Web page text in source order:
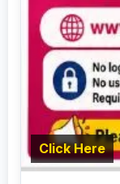
Click Here